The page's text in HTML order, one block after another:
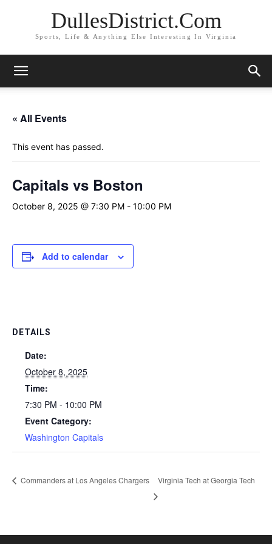
DullesDistrict.Com
Sports, Life & Anything Else Interesting In Virginia
« All Events
This event has passed.
Capitals vs Boston
October 8, 2025 @ 7:30 PM - 10:00 PM
Add to calendar
DETAILS
Date:
October 8, 2025
Time:
7:30 PM - 10:00 PM
Event Category:
Washington Capitals
Commanders at Los Angeles Chargers Virginia Tech at Georgia Tech